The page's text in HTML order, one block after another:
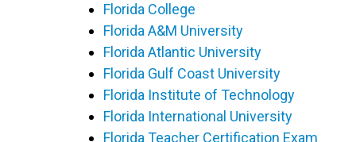
Florida College
Florida A&M University
Florida Atlantic University
Florida Gulf Coast University
Florida Institute of Technology
Florida International University
Florida Teacher Certification Exam